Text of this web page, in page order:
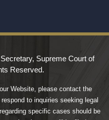
Supreme Court of
Reserved.
Website, please contact the
to inquiries seeking legal
specific cases should be